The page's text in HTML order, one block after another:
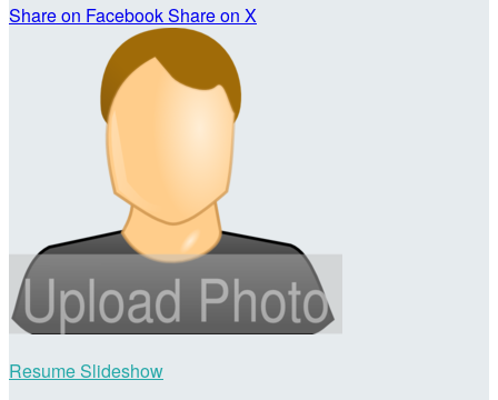
Share on FacebookShare on X
Resume Slideshow